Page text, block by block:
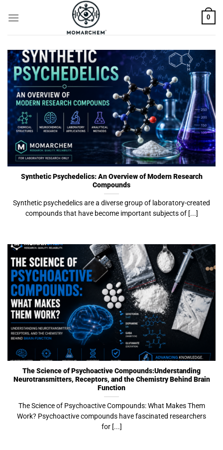
0
Synthetic Psychedelics: An Overview of Modern Research
Compounds
Synthetic psychedelics are a diverse group of laboratory-created
compounds that have become important subjects of [...]
The Science of Psychoactive Compounds:Understanding
Neurotransmitters, Receptors, and the Chemistry Behind Brain
Function
The Science of Psychoactive Compounds: What Makes Them
Work? Psychoactive compounds have fascinated researchers
for [...]